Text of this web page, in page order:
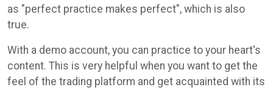
as "perfect practice makes perfect", which is also
true.
With a demo account, you can practice to your heart's
content. This is very helpful when you want to get the
feel of the trading platform and get acquainted with its